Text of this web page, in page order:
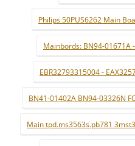
Philips 50PUS6262 Main
Mainbords: BN94-01671A
EBR32793315004 -
BN41-01402A BN94-03326N
Main tpd.ms3563s.pb781